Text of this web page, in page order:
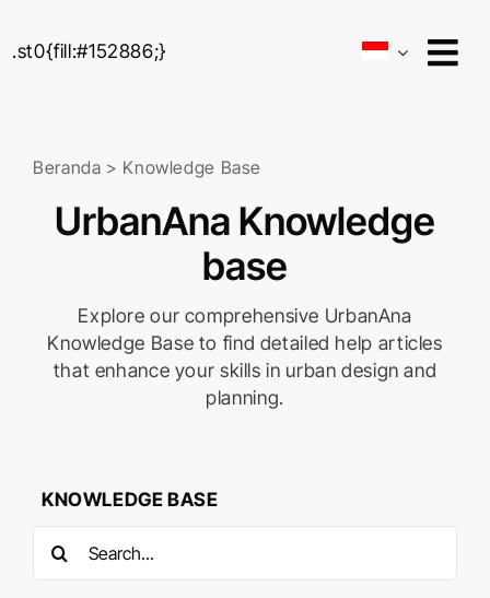
content
.st0{fill:#152886;}
Beranda > Knowledge Base
UrbanAna Knowledge
base
Explore our comprehensive UrbanAna
Knowledge Base to find detailed help articles
that enhance your skills in urban design and
planning.
KNOWLEDGE BASE
for: